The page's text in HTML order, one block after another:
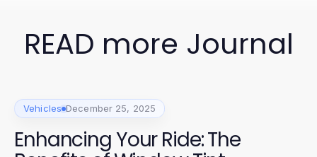
READ more Journal
Vehicles December 25, 2025
Enhancing Your Ride: The